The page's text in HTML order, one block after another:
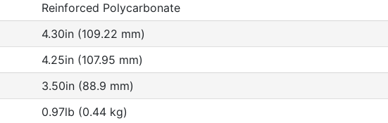
Reinforced Polycarbonate
4.30in (109.22 mm)
4.25in (107.95 mm)
3.50in (88.9 mm)
0.97lb (0.44 kg)